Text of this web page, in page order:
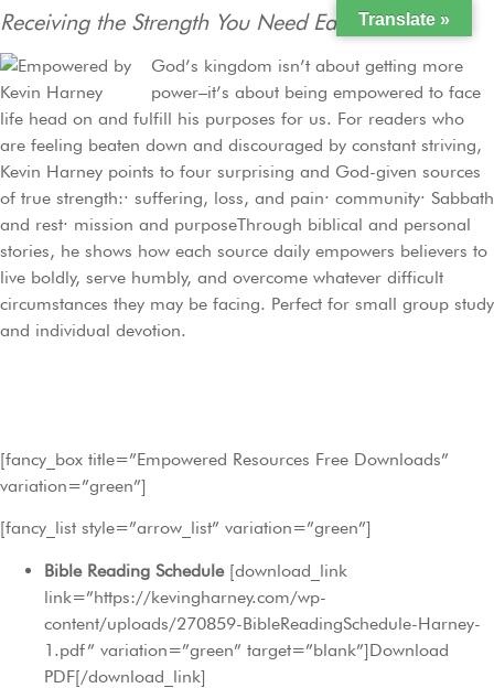
Receiving the Strength You Need Each Day
God’s kingdom isn’t about getting more
power–it’s about being empowered to face
life head on and fulfill his purposes for us. For readers who
are feeling beaten down and discouraged by constant striving,
Kevin Harney points to four surprising and God-given sources
of true strength:· suffering, loss, and pain· community· Sabbath
and rest· mission and purposeThrough biblical and personal
stories, he shows how each source daily empowers believers to
live boldly, serve humbly, and overcome whatever difficult
circumstances they may be facing. Perfect for small group study
and individual devotion.
[fancy_box title=”Empowered Resources Free Downloads”
variation=”green”]
[fancy_list style=”arrow_list” variation=”green”]
Bible Reading Schedule[download_link
link=”https://kevingharney.com/wp-
content/uploads/270859-BibleReadingSchedule-Harney-
1.pdf” variation=”green” target=”blank”]Download
PDF[/download_link]
Translate »